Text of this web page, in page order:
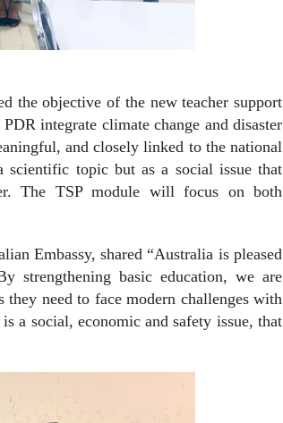
the objective of the new teacher support
integrate climate change and disaster
and closely linked to the national
scientific topic but as a social issue that
The TSP module will focus on both
Embassy, shared “Australia is pleased
strengthening basic education, we are
need to face modern challenges with
a social, economic and safety issue, that